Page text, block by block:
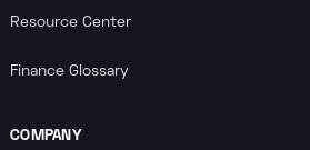
Resource Center
Finance Glossary
COMPANY